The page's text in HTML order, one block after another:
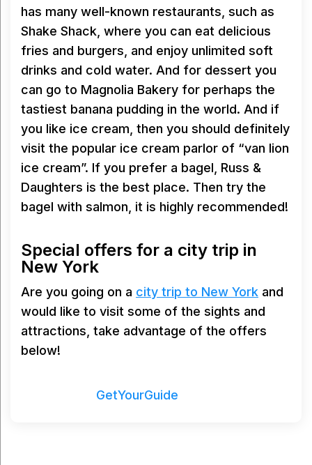
has many well-known restaurants, such as
Shake Shack, where you can eat delicious
fries and burgers, and enjoy unlimited soft
drinks and cold water. And for dessert you
can go to Magnolia Bakery for perhaps the
tastiest banana pudding in the world. And if
you like ice cream, then you should definitely
visit the popular ice cream parlor of “van lion
ice cream”. If you prefer a bagel, Russ &
Daughters is the best place. Then try the
bagel with salmon, it is highly recommended!
Special offers for a city trip in
New York
Are you going on a city trip to New York and
would like to visit some of the sights and
attractions, take advantage of the offers
below!
GetYourGuide